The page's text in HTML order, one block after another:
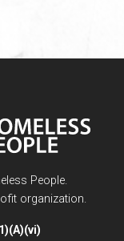
People.
organization.